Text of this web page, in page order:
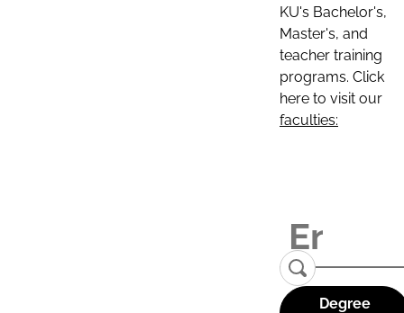
KU's Bachelor's,
Master's, and
teacher training
programs. Click
here to visit our
faculties:
Degree